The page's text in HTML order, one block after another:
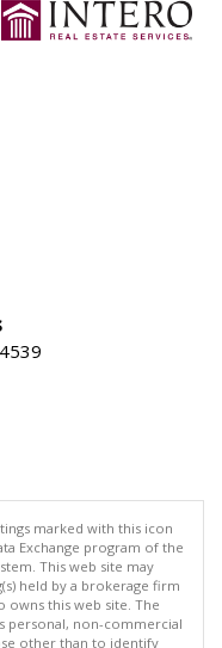
marked with this icon
Exchange program of the
This web site may
held by a brokerage firm
this web site. The
personal, non-commercial
other than to identify